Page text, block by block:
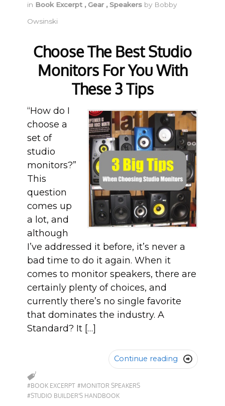
in Book Excerpt ,Gear ,Speakers by Bobby
Owsinski
Choose The Best Studio
Monitors For You With
These 3 Tips
“How do I
choose a
set of
studio
monitors?”
This
question
comes up
a lot, and
although
I’ve addressed it before, it’s never a
bad time to do it again. When it
comes to monitor speakers, there are
certainly plenty of choices, and
currently there’s no single favorite
that dominates the industry. A
Standard? It […]
Continue reading 
#BOOK EXCERPT #MONITOR SPEAKERS
#STUDIO BUILDER'S HANDBOOK